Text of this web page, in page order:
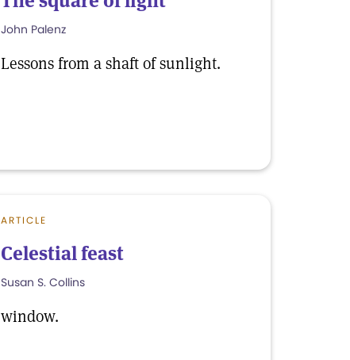
John Palenz
Lessons from a shaft of sunlight.
ARTICLE
Celestial feast
Susan S. Collins
window.